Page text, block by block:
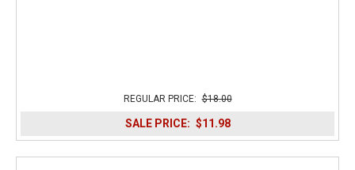
REGULAR PRICE: $18.00
SALE PRICE: $11.98